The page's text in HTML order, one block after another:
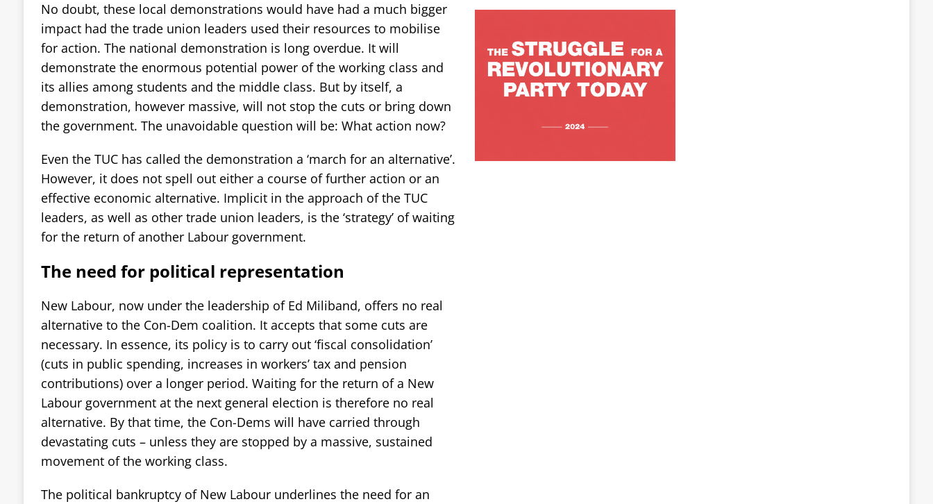
No doubt, these local demonstrations would have had a much bigger
impact had the trade union leaders used their resources to mobilise
for action. The national demonstration is long overdue. It will
demonstrate the enormous potential power of the working class and
its allies among students and the middle class. But by itself, a
demonstration, however massive, will not stop the cuts or bring down
the government. The unavoidable question will be: What action now?
Even the TUC has called the demonstration a ‘march for an alternative’.
However, it does not spell out either a course of further action or an
effective economic alternative. Implicit in the approach of the TUC
leaders, as well as other trade union leaders, is the ‘strategy’ of waiting
for the return of another Labour government.
The need for political representation
New Labour, now under the leadership of Ed Miliband, offers no real
alternative to the Con-Dem coalition. It accepts that some cuts are
necessary. In essence, its policy is to carry out ‘fiscal consolidation’
(cuts in public spending, increases in workers’ tax and pension
contributions) over a longer period. Waiting for the return of a New
Labour government at the next general election is therefore no real
alternative. By that time, the Con-Dems will have carried through
devastating cuts – unless they are stopped by a massive, sustained
movement of the working class.
The political bankruptcy of New Labour underlines the need for an